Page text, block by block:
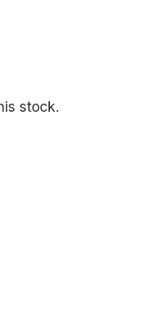
stock.